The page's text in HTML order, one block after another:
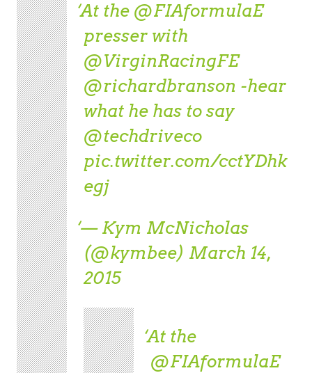
At the @FIAformulaE
presser with
@VirginRacingFE
@richardbranson -hear
what he has to say
@techdriveco
pic.twitter.com/cctYDhk
egj
— Kym McNicholas
(@kymbee) March 14,
2015
At the
@FIAformulaE